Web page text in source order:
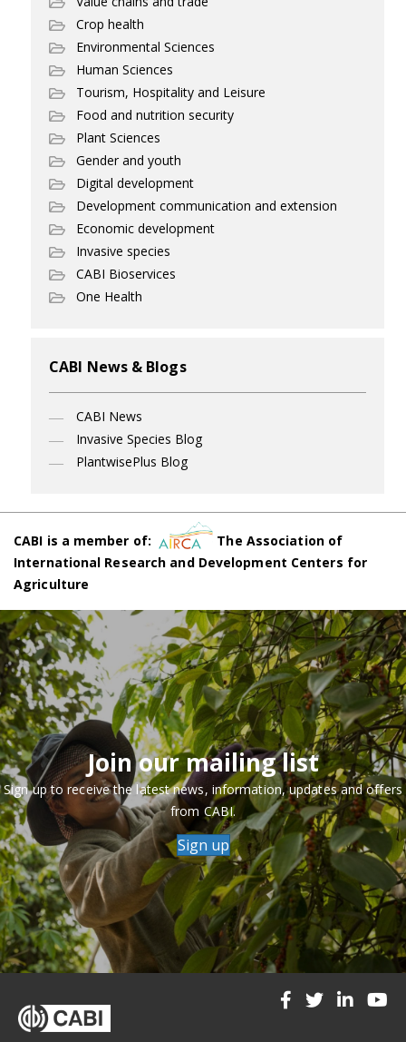
Crop health
Environmental Sciences
Human Sciences
Tourism, Hospitality and Leisure
Food and nutrition security
Plant Sciences
Gender and youth
Digital development
Development communication and extension
Economic development
Invasive species
CABI Bioservices
One Health
CABI News & Blogs
CABI News
Invasive Species Blog
PlantwisePlus Blog
CABI is a member of:
The Association of
International Research and Development Centers for
Agriculture
Join our mailing list
Sign up to receive the latest news, information, updates and offers
from CABI.
Sign up